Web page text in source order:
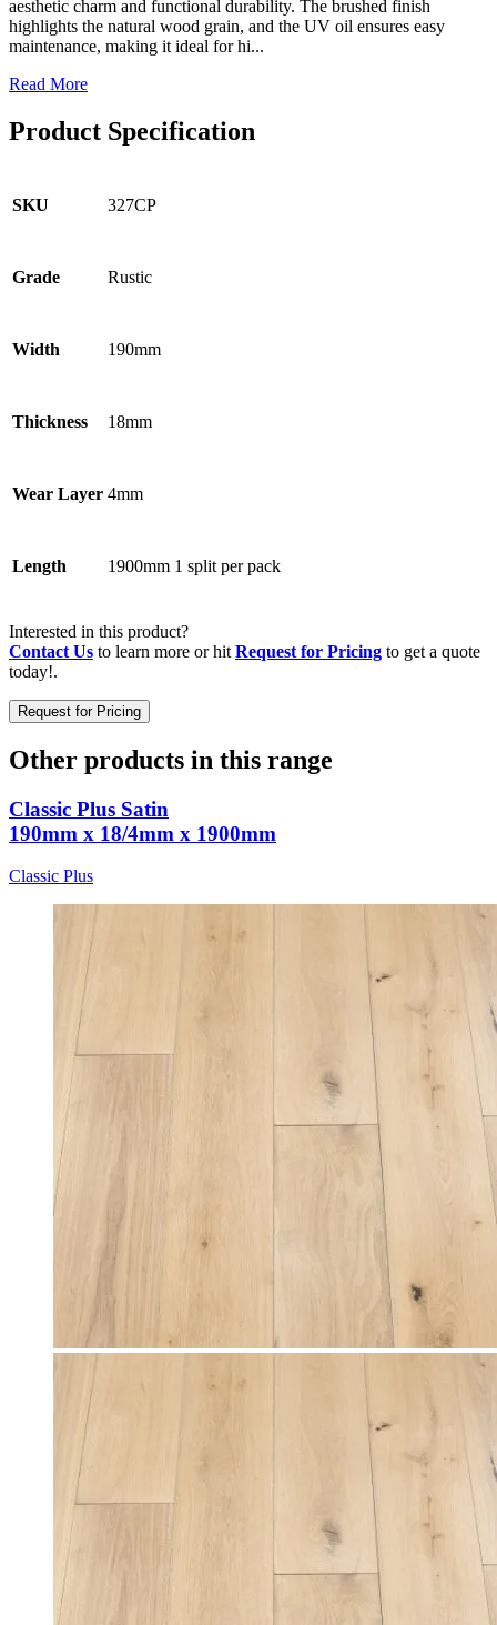
aesthetic charm and functional durability. The brushed finish
highlights the natural wood grain, and the UV oil ensures easy
maintenance, making it ideal for hi...
Read More
Product Specification
SKU 327CP
Grade Rustic
Width 190mm
Thickness 18mm
Wear Layer 4mm
Length 1900mm 1 split per pack
Interested in this product?
Contact Us to learn more or hit Request for Pricing to get a quote
today!.
Request for Pricing
Other products in this range
Classic Plus Satin
190mm x 18/4mm x 1900mm
Classic Plus